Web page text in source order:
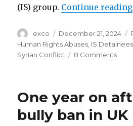
(IS) group. Continue reading
Author
exco
Posted
on
December 21, 2024
Human Rights Abuses IS Detainees
Syrian Conflict
8 Commentson
in
Sina
One year on
bully ban in UK